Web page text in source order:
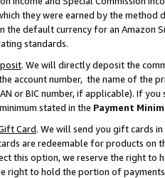
they were earned by the
the default currency for an Amazon
standards.
. We will directly deposit the
account number, the name of the
or BIC number, if applicable). If
stated in the Payment
Card. We will send you gift cards
are redeemable for products on
this option, we reserve the right to
right to hold the portion of